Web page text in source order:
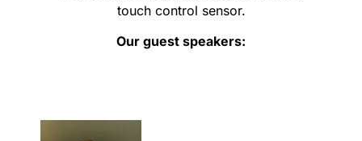
touch control sensor.
Our guest speakers: